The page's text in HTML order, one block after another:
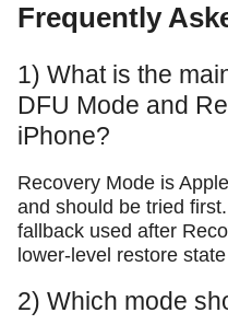
Frequently
1) What is the
DFU Mode and
iPhone?
Recovery Mode is
and should be tried
fallback used after
lower-level restore
2) Which mode